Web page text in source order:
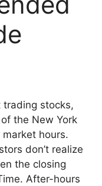
trading stocks,
the New York
hours.
don’t realize
the closing
After-hours